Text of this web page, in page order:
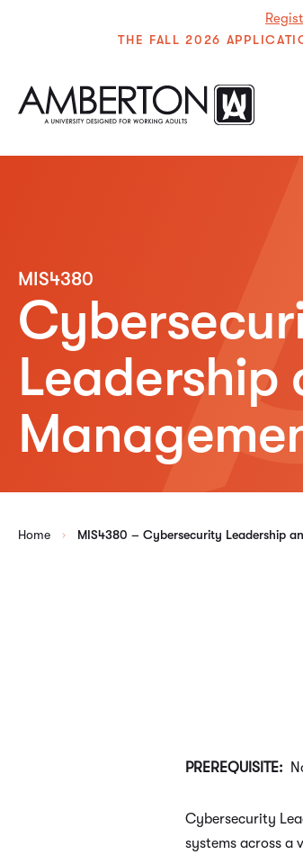
THE FALL 2026
MIS4380
Leadership
Home MIS4380 – Cybersecurity Leadership
PREREQUISITE:
Cybersecurity
systems across a